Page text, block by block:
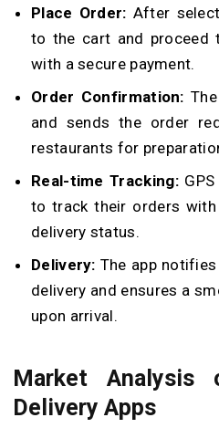
Place Order: After
to the cart and proceed
with a secure payment.
Order Confirmation:
and sends the order
restaurants for
Real-time Tracking:
to track their orders
delivery status.
Delivery: The app
delivery and ensures a
upon arrival.
Market Analysis
Delivery Apps